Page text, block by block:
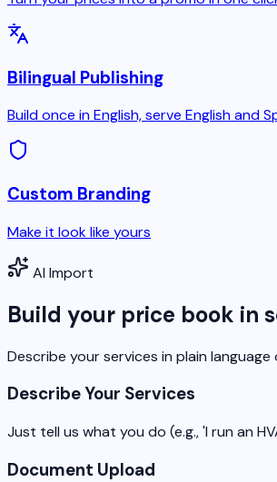
Bilingual Publishing
Build once in English, serve English and
Custom Branding
Make it look like yours
AI Import
Build your price book in
Describe your services in plain
Describe Your Services
Just tell us what you do (e.g., 'I run an
Document Upload